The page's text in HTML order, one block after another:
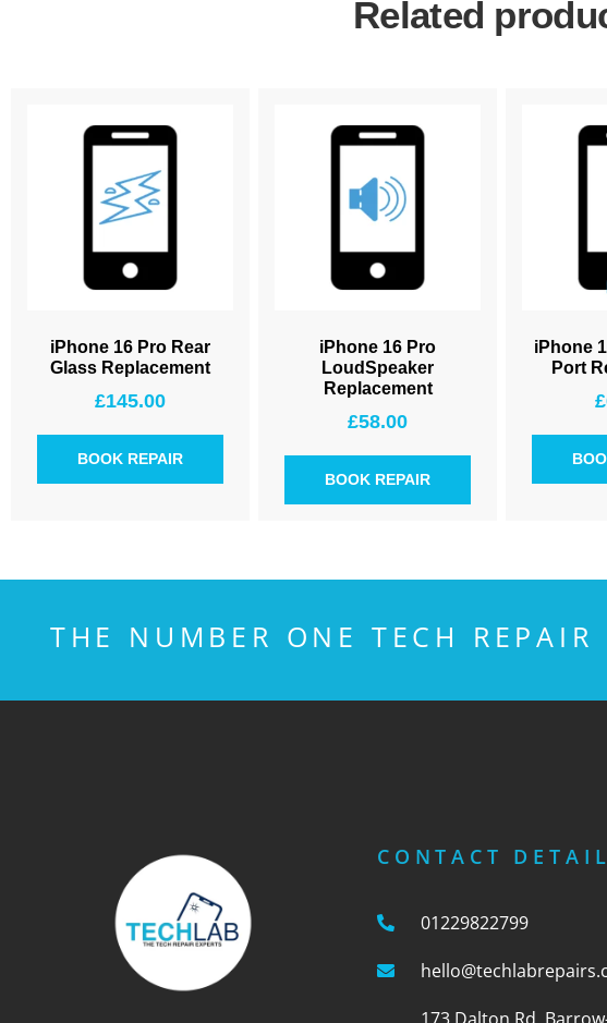
Related
iPhone 16 Pro Rear
Glass Replacement
£145.00
BOOK REPAIR
iPhone 16 Pro
LoudSpeaker
Replacement
£58.00
BOOK REPAIR
iPhone
Port
£
THE NUMBER ONE TECH
CONTACT
01229822799